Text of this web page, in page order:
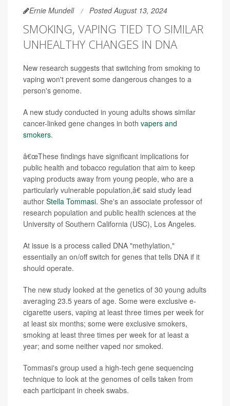
Ernie Mundell Posted August 13, 2024
SMOKING, VAPING TIED TO SIMILAR
UNHEALTHY CHANGES IN DNA
New research suggests that switching from smoking to
vaping won't prevent some dangerous changes to a
person's genome.
A new study conducted in young adults shows similar
cancer-linked gene changes in both vapers and
smokers.
â€œThese findings have significant implications for
public health and tobacco regulation that aim to keep
vaping products away from young people, who are a
particularly vulnerable population,â€ said study lead
author Stella Tommasi. She's an associate professor of
research population and public health sciences at the
University of Southern California (USC), Los Angeles.
At issue is a process called DNA "methylation,"
essentially an on/off switch for genes that tells DNA if it
should operate.
The new study looked at the genetics of 30 young adults
averaging 23.5 years of age. Some were exclusive e-
cigarette users, vaping at least three times per week for
at least six months; some were exclusive smokers,
smoking at least three times per week for at least a
year; and some neither vaped nor smoked.
Tommasi's group used a high-tech gene sequencing
technique to look at the genomes of cells taken from
each participant in cheek swabs.